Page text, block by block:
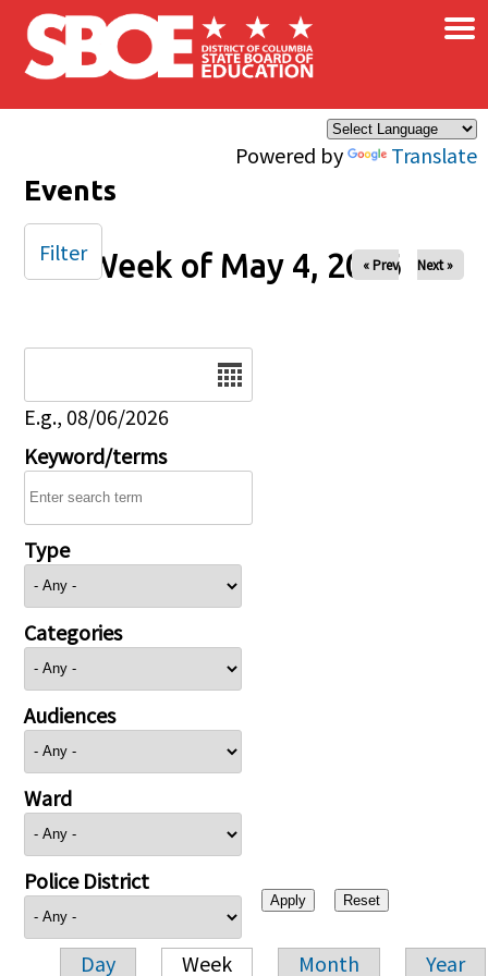
Skip to main content
Powered by Translate
×
Events
Week of May 4, 2026
« Prev Next »
E.g., 08/06/2026
Keyword/terms
Type
Categories
Audiences
Ward
Police District
Day Week Month Year
Filter